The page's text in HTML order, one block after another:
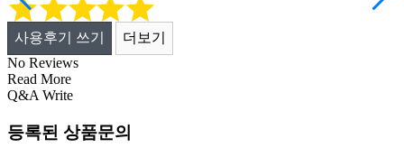
사용후기 쓰기
더보기
No Reviews
Read More
Q&A Write
등록된 상품문의